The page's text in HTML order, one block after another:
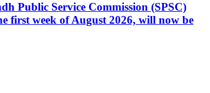
Public Service Commission (SPSC)
first week of August 2026, will now be